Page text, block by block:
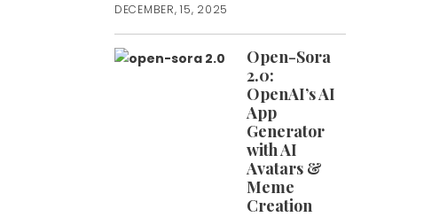
DECEMBER, 15, 2025
Open-Sora
2.0:
OpenAI’s AI
App
Generator
with AI
Avatars &
Meme
Creation